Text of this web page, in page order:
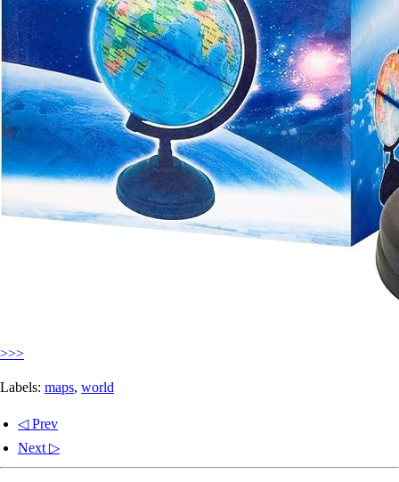
>>>
Labels: maps, world
◁ Prev
Next ▷